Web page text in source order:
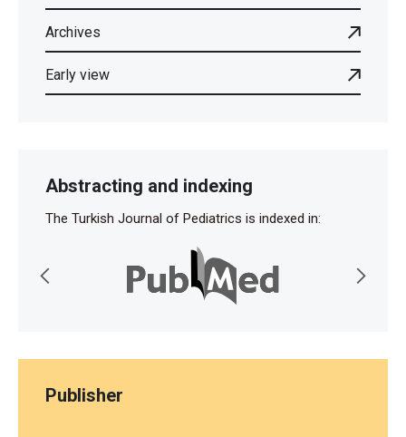
Archives
Early view
Abstracting and indexing
The Turkish Journal of Pediatrics is indexed in:
Publisher